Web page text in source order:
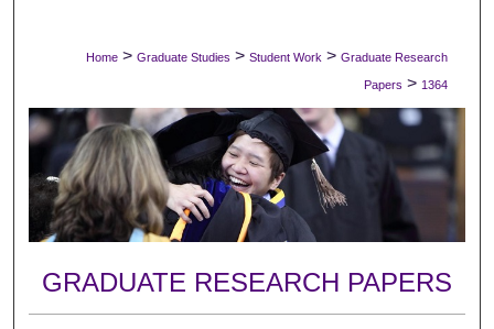
Digital Commons Network™
Home > Graduate Studies > Student Work > Graduate Research
Papers > 1364
GRADUATE RESEARCH PAPERS